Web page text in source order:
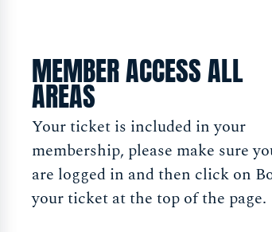
MEMBER ACCESS ALL
AREAS
Your ticket is included in your
membership, please make sure
are logged in and then click on
your ticket at the top of the page.